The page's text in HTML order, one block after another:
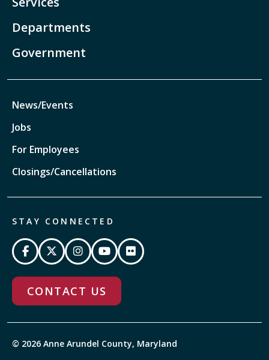
Departments
Government
News/Events
Jobs
For Employees
Closings/Cancellations
STAY CONNECTED
CONTACT US
© 2026 Anne Arundel County, Maryland